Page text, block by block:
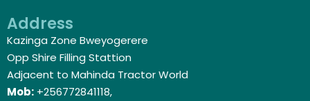
Address
Kazinga Zone Bweyogerere
Opp Shire Filling Stattion
Adjacent to Mahinda Tractor World
Mob: +256772841118,